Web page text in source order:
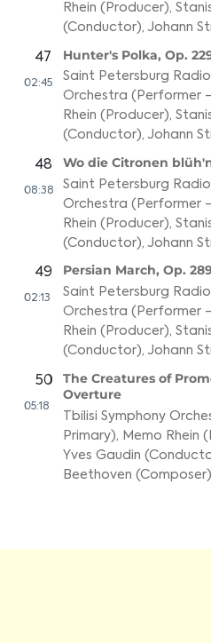
Rhein (Producer),
(Conductor), Johann
47
02:45
Hunter's Polka, Op.
Saint Petersburg
Orchestra (Performer
Rhein (Producer),
(Conductor), Johann
48
08:38
Wo die Citronen
Saint Petersburg
Orchestra (Performer
Rhein (Producer)
(Conductor) Johann
49
02:13
Persian March, Op.
Saint Petersburg
Orchestra (Performer
Rhein (Producer),
(Conductor), Johann
50
05:18
The Creatures of
Overture
Tbilisi Symphony
Primary)
Memo Rhein
Yves Gaudin
Beethoven (Composer)